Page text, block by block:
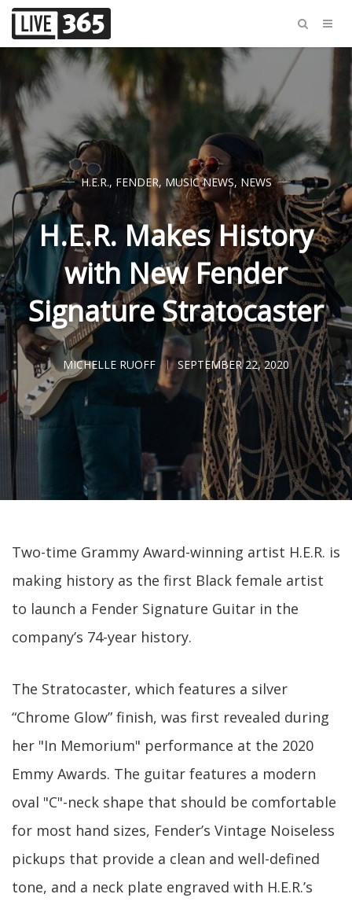
H.E.R., FENDER, MUSIC NEWS, NEWS
H.E.R. Makes History
with New Fender
Signature Stratocaster
MICHELLE RUOFF SEPTEMBER 22, 2020
Two-time Grammy Award-winning artist H.E.R. is
making history as the first Black female artist
to launch a Fender Signature Guitar in the
company’s 74-year history.
The Stratocaster, which features a silver
“Chrome Glow” finish, was first revealed during
her "In Memorium" performance at the 2020
Emmy Awards. The guitar features a modern
oval "C"-neck shape that should be comfortable
for most hand sizes, Fender’s Vintage Noiseless
pickups that provide a clean and well-defined
tone, and a neck plate engraved with H.E.R.’s